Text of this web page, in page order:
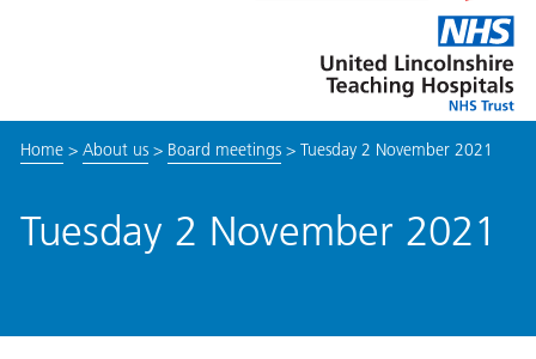
this
link
to
enable
toolkit
Lincolnshire
Hospitals
Home> About us> Board meetings> Tuesday 2 November 2021
Tuesday 2 November 2021